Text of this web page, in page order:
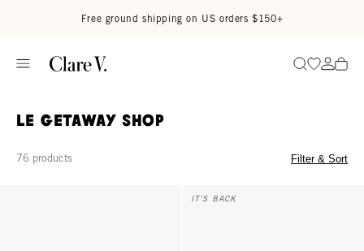
Free ground shipping on US orders $150+
SearchGo to
Go
Le Getaway Shop
76 products Filter & Sort
Weekender - Camel
IT'S BACK